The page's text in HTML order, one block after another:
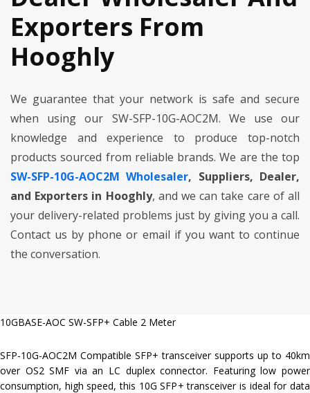
Exporters From
Hooghly
We guarantee that your network is safe and secure
when using our SW-SFP-10G-AOC2M. We use our
knowledge and experience to produce top-notch
products sourced from reliable brands. We are the top
SW-SFP-10G-AOC2M Wholesaler, Suppliers, Dealer,
and Exporters in Hooghly, and we can take care of all
your delivery-related problems just by giving you a call.
Contact us by phone or email if you want to continue
the conversation.
10GBASE-AOC SW-SFP+ Cable 2 Meter
SFP-10G-AOC2M Compatible SFP+ transceiver supports up to 40km
over OS2 SMF via an LC duplex connector. Featuring low power
consumption, high speed, this 10G SFP+ transceiver is ideal for data